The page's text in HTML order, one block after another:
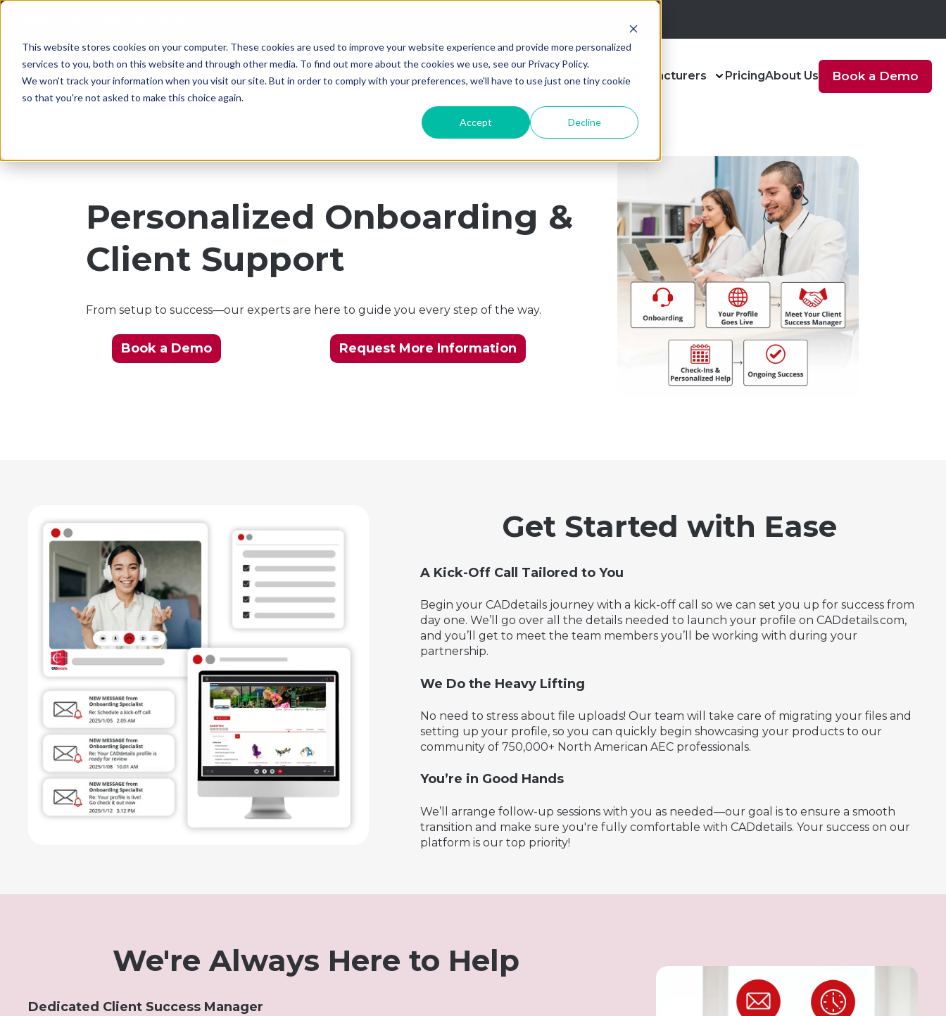
This website stores cookies on your computer. These cookies are used to improve your website experience and provide more personalized
services to you, both on this website and through other media. To find out more about the cookies we use, see our Privacy Policy.
We won't track your information when you visit our site. But in order to comply with your preferences, we'll have to use just one tiny cookie
so that you're not asked to make this choice again.
Accept Decline
Solutions Resources for Manufacturers PricingAbout Us Book a Demo
Personalized Onboarding &
Client Support
From setup to success—our experts are here to guide you every step of the way.
Book a Demo Request More Information
Get Started with Ease
A Kick-Off Call Tailored to You
Begin your CADdetails journey with a kick-off call so we can set you up for success from
day one. We’ll go over all the details needed to launch your profile on CADdetails.com,
and you’ll get to meet the team members you’ll be working with during your
partnership.
We Do the Heavy Lifting
No need to stress about file uploads! Our team will take care of migrating your files and
setting up your profile, so you can quickly begin showcasing your products to our
community of 750,000+ North American AEC professionals.
You’re in Good Hands
We’ll arrange follow-up sessions with you as needed—our goal is to ensure a smooth
transition and make sure you're fully comfortable with CADdetails. Your success on our
platform is our top priority!
We're Always Here to Help
Dedicated Client Success Manager